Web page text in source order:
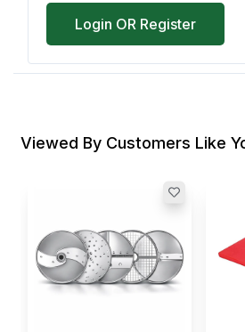
Login OR Register
Viewed By Customers Like